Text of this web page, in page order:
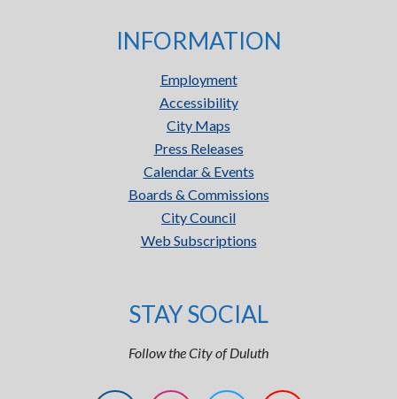
INFORMATION
Employment
Accessibility
City Maps
Press Releases
Calendar & Events
Boards & Commissions
City Council
Web Subscriptions
STAY SOCIAL
Follow the City of Duluth